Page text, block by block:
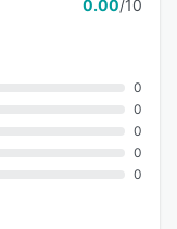
0.00/10
0
0
0
0
0